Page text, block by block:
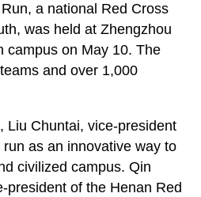
a national Red Cross
was held at Zhengzhou
campus on May 10. The
and over 1,000
Liu Chuntai, vice-president
as an innovative way to
civilized campus. Qin
president of the Henan Red